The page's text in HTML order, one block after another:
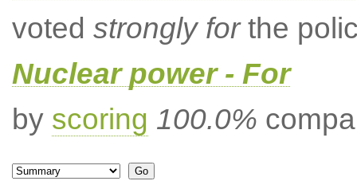
voted strongly forthe
Nuclear power - For
by scoring 100.0%